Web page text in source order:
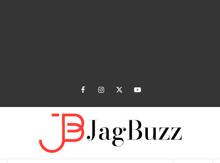
facebookinstagramtwitteryoutube